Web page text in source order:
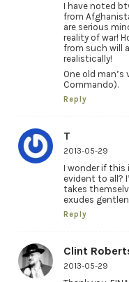
I have noted
from
are serious
reality of war!
from such will
realistically!
One old man’s
Commando).
Reply
T
2013-05-29
I wonder if this
evident to all?
takes
exudes
Reply
Clint
2013-05-29